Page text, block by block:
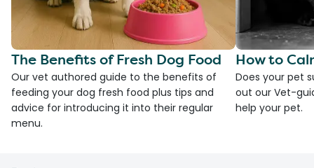
The Benefits of Fresh Dog Food
Our vet authored guide to the benefits of
feeding your dog fresh food plus tips and
advice for introducing it into their regular
menu.
How to
Does your pet
out our Vet-
help your pet.